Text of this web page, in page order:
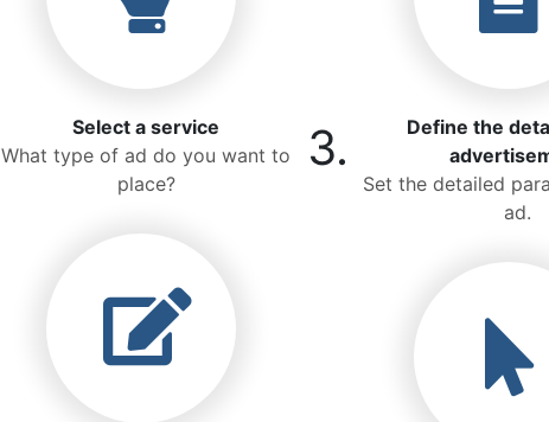
Select a service
What type of ad do you want to
place?
3.
Define the
Set the detailed
ad.